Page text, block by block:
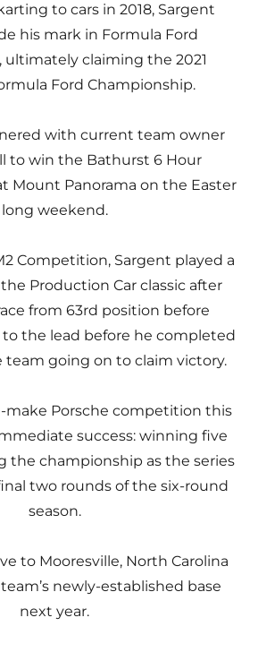
to cars in 2018, Sargent
his mark in Formula Ford
claiming the 2021
Ford Championship.
with current team owner
to win the Bathurst 6 Hour
Mount Panorama on the Easter
long weekend.
Competition, Sargent played a
Production Car classic after
from 63rd position before
the lead before he completed
team going on to claim victory.
make Porsche competition this
success: winning five
the championship as the series
two rounds of the six-round
season.
to Mooresville, North Carolina
newly-established base
next year.